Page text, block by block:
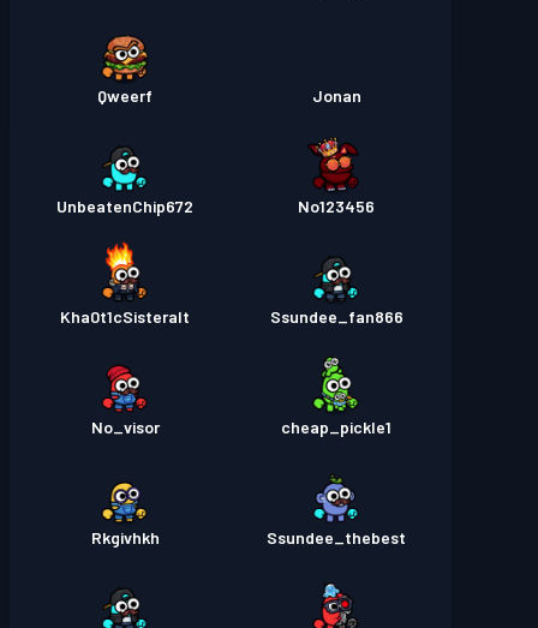
Jonan
Qweerf
No123456
UnbeatenChip672
Ssundee_fan866
Kha0t1cSisteralt
cheap_pickle1
No_visor
Ssundee_thebest
Rkgivhkh